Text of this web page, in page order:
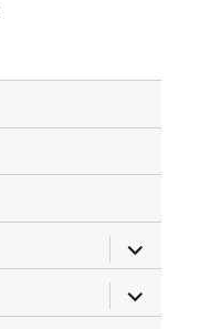
expand
child
menu
expand
child